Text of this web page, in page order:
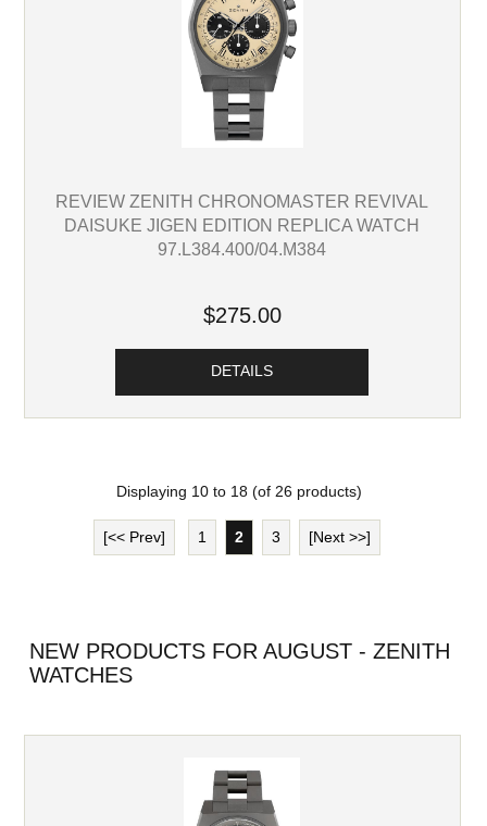
REVIEW ZENITH CHRONOMASTER REVIVAL
DAISUKE JIGEN EDITION REPLICA WATCH
97.L384.400/04.M384
$275.00
DETAILS
Displaying 10to 18 (of 26products)
[<< Prev] 1 2 3 [Next >>]
NEW PRODUCTS FOR AUGUST - ZENITH
WATCHES